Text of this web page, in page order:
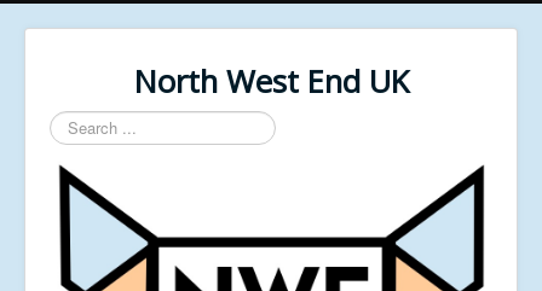
North West End UK
Search
...